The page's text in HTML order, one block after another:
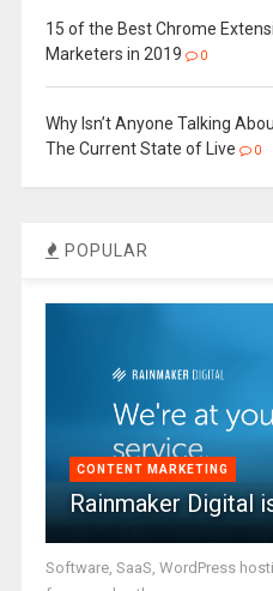
15 of the Best Chrome
Marketers in 2019
0
Why Isn’t Anyone Talking
The Current State of Live
0
POPULAR
CONTENT MARKETING
Rainmaker Digital
Software, SaaS, WordPress